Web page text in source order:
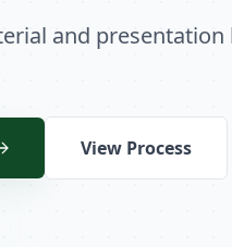
and
View Process